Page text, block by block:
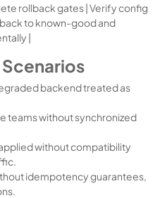
rollback gates | Verify config
back to known-good and
|
backend treated as
teams without synchronized
without compatibility
idempotency guarantees,